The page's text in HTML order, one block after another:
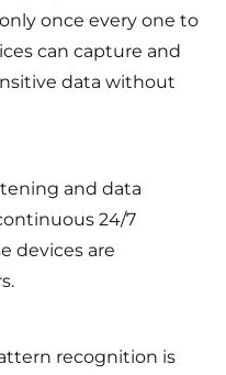
once every one to
can capture and
data without
and data
24/7
devices are
recognition is